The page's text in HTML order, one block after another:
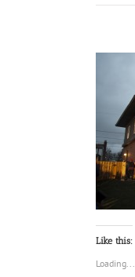
Like this:
Loading...